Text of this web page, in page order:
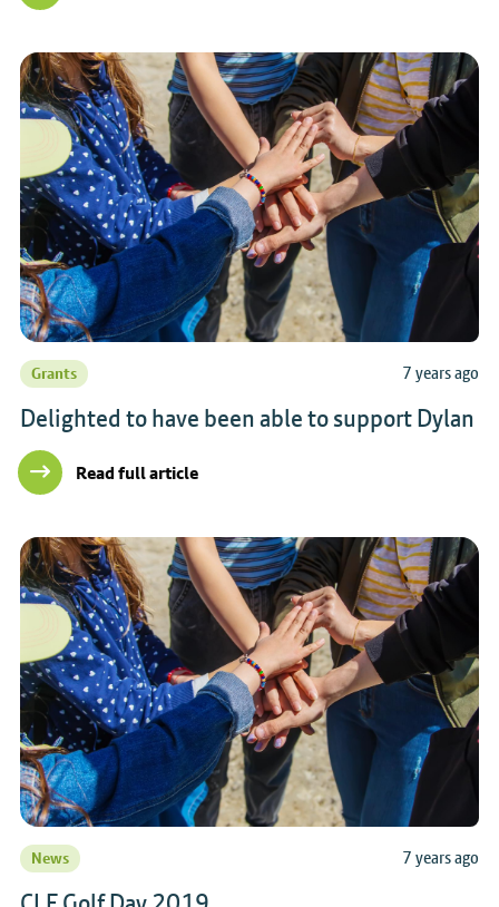
Grants 7 years ago
Delighted to have been able to support Dylan
Read full article
News 7 years ago